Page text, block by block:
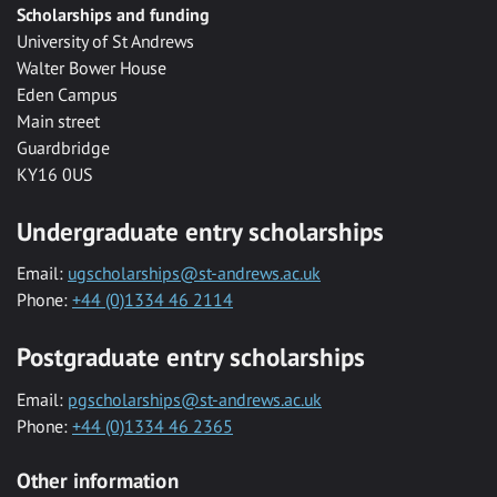
Scholarships and funding
University of St Andrews
Walter Bower House
Eden Campus
Main street
Guardbridge
KY16 0US
Undergraduate entry scholarships
Email: ugscholarships@st-andrews.ac.uk
Phone: +44 (0)1334 46 2114
Postgraduate entry scholarships
Email: pgscholarships@st-andrews.ac.uk
Phone: +44 (0)1334 46 2365
Other information